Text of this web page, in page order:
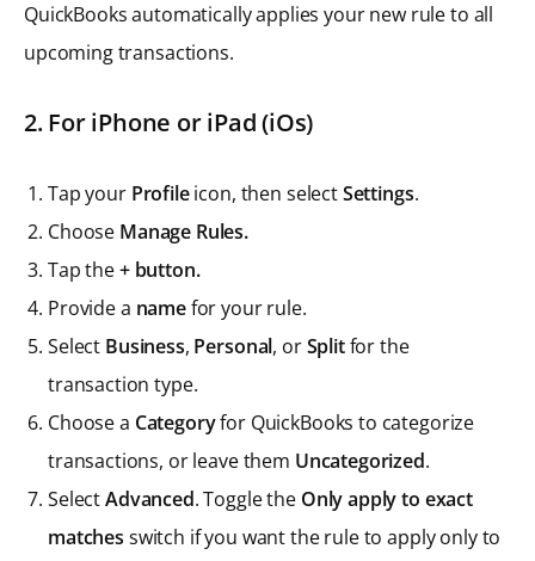
QuickBooks automatically applies your new rule to all
upcoming transactions.
2. For iPhone or iPad (iOs)
Tap your Profileicon, then selectSettings.
Choose Manage Rules.
Tap the+ button.
Provide a namefor your rule.
Select Business, Personal, orSplitfor the
transaction type.
Choose a Categoryfor QuickBooks to categorize
transactions, or leave them Uncategorized.
SelectAdvanced. Toggle the Only apply to exact
matches switch if you want the rule to apply only to